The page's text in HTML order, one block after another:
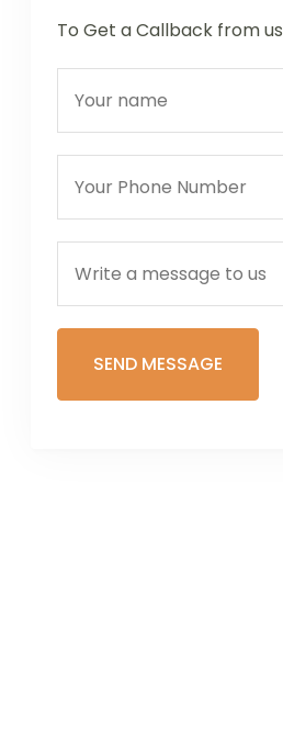
To Get a Callback from us